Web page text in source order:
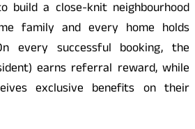
build a close-knit neighbourhood
family and every home holds
every successful booking, the
earns referral reward, while
exclusive benefits on their